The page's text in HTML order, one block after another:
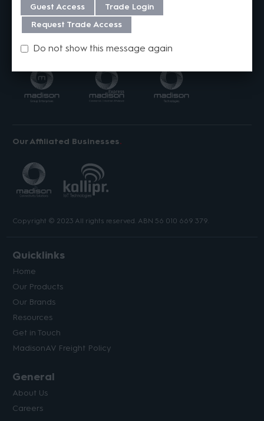
Our distribution centres across Australia are stocked with
product from over 40 world leading brands to ensure that we
can deliver the products you need, fast.
Our Businesses
Our Affiliated Businesses
Copyright © 2023 All rights reserved. ABN 56 010 669 379.
Quicklinks
Home
Our Products
Our Brands
Resources
Get in Touch
MadisonAV Freight Policy
General
About Us
Careers
Guest Access
Trade Login
Request Trade Access
Do not show this message again